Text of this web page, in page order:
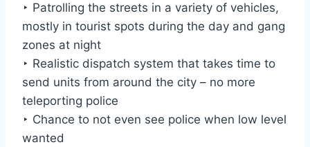
‣ Patrolling the streets in a variety of vehicles,
mostly in tourist spots during the day and gang
zones at night
‣ Realistic dispatch system that takes time to
send units from around the city – no more
teleporting police
‣ Chance to not even see police when low level
wanted